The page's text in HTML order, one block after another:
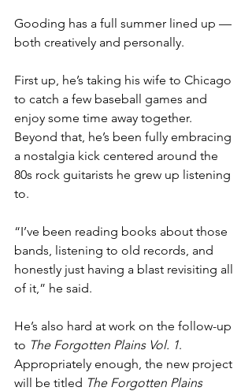
Gooding has a full summer lined up —
both creatively and personally.
First up, he’s taking his wife to Chicago
to catch a few baseball games and
enjoy some time away together.
Beyond that, he’s been fully embracing
a nostalgia kick centered around the
80s rock guitarists he grew up listening
to.
“I’ve been reading books about those
bands, listening to old records, and
honestly just having a blast revisiting all
of it,” he said.
He’s also hard at work on the follow-up
to The Forgotten Plains Vol. 1.
Appropriately enough, the new project
will be titled The Forgotten Plains